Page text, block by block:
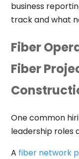
business
track and what
Fiber
Fiber
One common
leadership roles
A fiber network